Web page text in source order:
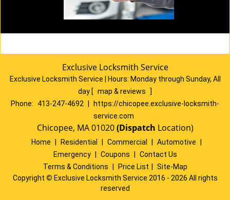
Exclusive Locksmith Service
Exclusive Locksmith Service Hours: Monday through Sunday, All
day [ map & reviews
]
Phone:
413-247-4692
https://chicopee.exclusive-locksmith-
service.com
Chicopee, MA 01020(Dispatch Location)
Home Residential Commercial Automotive
Emergency
Coupons
Contact Us
Terms & Conditions
Price List
Site-Map
Copyright © Exclusive Locksmith Service 2016 - 2026 All rights
reserved